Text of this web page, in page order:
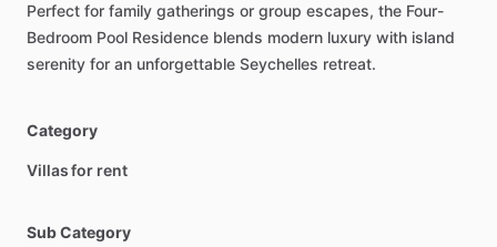
Perfect for family gatherings or group escapes, the Four-
Bedroom Pool Residence blends modern luxury with island
serenity for an unforgettable Seychelles retreat.
Category
Villas for rent
Sub Category